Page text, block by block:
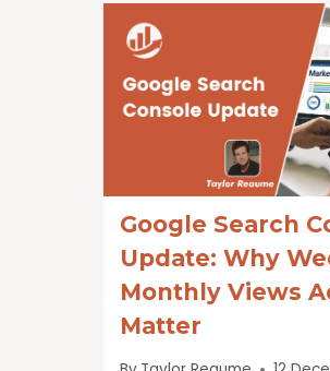
Google Search
Update: Why
Monthly Views
Matter